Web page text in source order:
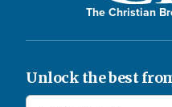
The Christian
Unlock the best